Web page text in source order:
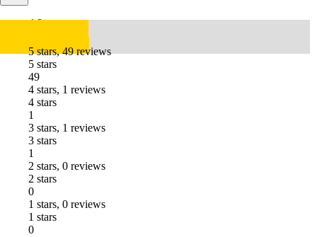
4.8
5 stars, 49 reviews
5 stars
49
4 stars, 1 reviews
4 stars
1
3 stars, 1 reviews
3 stars
1
2 stars, 0 reviews
2 stars
0
1 stars, 0 reviews
1 stars
0